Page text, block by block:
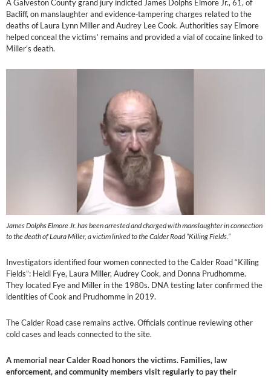
A Galveston County grand jury indicted James Dolphs Elmore Jr., 61, of
Bacliff, on manslaughter and evidence‑tampering charges related to the
deaths of Laura Lynn Miller and Audrey Lee Cook. Authorities say Elmore
helped conceal the victims’ remains and provided a vial of cocaine linked to
Miller’s death.
James Dolphs Elmore Jr. has been arrested and charged with manslaughter in connection
to the death of Laura Miller, a victim linked to the Calder Road “Killing Fields.”
Investigators identified four women connected to the Calder Road “Killing
Fields”: Heidi Fye, Laura Miller, Audrey Cook, and Donna Prudhomme.
They located Fye and Miller in the 1980s. DNA testing later confirmed the
identities of Cook and Prudhomme in 2019.
The Calder Road case remains active. Officials continue reviewing other
cold cases and leads connected to the site.
A memorial near Calder Road honors the victims. Families, law
enforcement, and community members visit regularly to pay their